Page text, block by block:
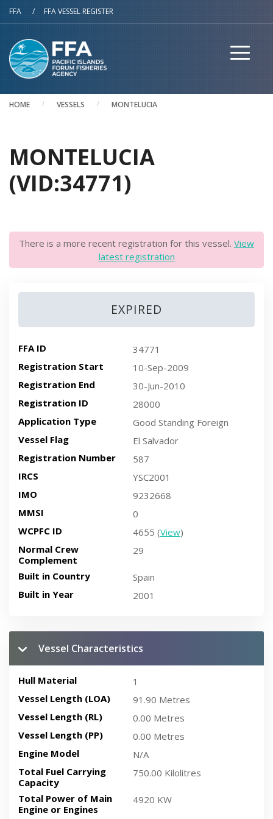
Skip to main content
FFA / FFA VESSEL REGISTER
HOME VESSELS MONTELUCIA
MONTELUCIA
(VID:34771)
There is a more recent registration for this vessel. View
latest registration
EXPIRED
FFA ID
34771
Registration Start
10-Sep-2009
Registration End
30-Jun-2010
Registration ID
28000
Application Type
Good Standing Foreign
Vessel Flag
El Salvador
Registration Number
587
IRCS
YSC2001
IMO
9232668
MMSI
0
WCPFC ID
4655 (View)
Normal Crew
Complement
29
Built in Country
Spain
Built in Year
2001
Vessel Characteristics
Hull Material
1
Vessel Length (LOA)
91.90 Metres
Vessel Length (RL)
0.00 Metres
Vessel Length (PP)
0.00 Metres
Engine Model
N/A
Total Fuel Carrying
Capacity
750.00 Kilolitres
Total Power of Main
Engine or Engines
4920 KW